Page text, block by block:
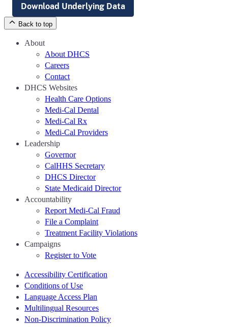
Download Underlying Data
Back to top
About
About DHCS
Careers
Contact
DHCS Websites
Health Care Options
Medi-Cal Dental
Medi-Cal Rx
Medi-Cal Providers
Leadership
Governor
CalHHS Secretary
DHCS Director
State Medicaid Director
Accountability
Report Medi-Cal Fraud
File a Complaint
Treatment Facility Violations
Campaigns
Register to Vote
Accessibility Certification
Conditions of Use
Language Access Plan
Multilingual Resources
Non-Discrimination Policy